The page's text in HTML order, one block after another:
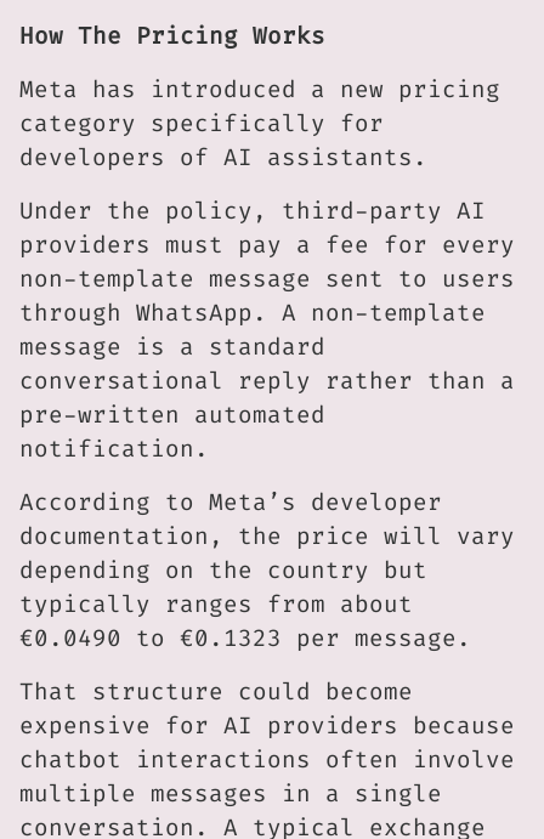
How The Pricing Works
Meta has introduced a new pricing
category specifically for
developers of AI assistants.
Under the policy, third-party AI
providers must pay a fee for every
non-template message sent to users
through WhatsApp. A non-template
message is a standard
conversational reply rather than a
pre-written automated
notification.
According to Meta’s developer
documentation, the price will vary
depending on the country but
typically ranges from about
€0.0490 to €0.1323 per message.
That structure could become
expensive for AI providers because
chatbot interactions often involve
multiple messages in a single
conversation. A typical exchange